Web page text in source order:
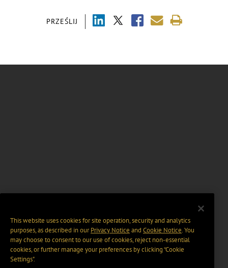
PRZEŚLIJ
This website uses cookies for site operation, security and analytics
purposes, as described in ourPrivacy Notice and Cookie Notice. You
may choose to consent to our use of cookies, reject non-essential
cookies, or further manage your preferences by clicking “Cookie
Settings".